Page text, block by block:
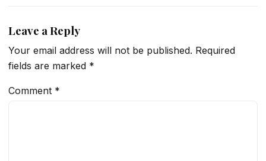
Leave a Reply
Your email address will not be published. Required
fields are marked *
Comment *